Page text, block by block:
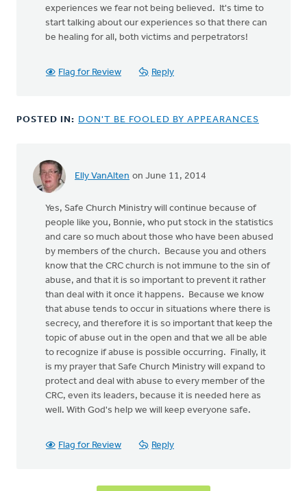
experiences we fear not being believed. It's time to
start talking about our experiences so that there can
be healing for all, both victims and perpetrators!
Flag for Review Reply
POSTED IN: DON'T BE FOOLED BY APPEARANCES
Elly VanAlten on June 11, 2014
Yes, Safe Church Ministry will continue because of
people like you, Bonnie, who put stock in the statistics
and care so much about those who have been abused
by members of the church. Because you and others
know that the CRC church is not immune to the sin of
abuse, and that it is so important to prevent it rather
than deal with it once it happens. Because we know
that abuse tends to occur in situations where there is
secrecy, and therefore it is so important that keep the
topic of abuse out in the open and that we all be able
to recognize if abuse is possible occurring. Finally, it
is my prayer that Safe Church Ministry will expand to
protect and deal with abuse to every member of the
CRC, even its leaders, because it is needed here as
well. With God's help we will keep everyone safe.
Flag for Review Reply